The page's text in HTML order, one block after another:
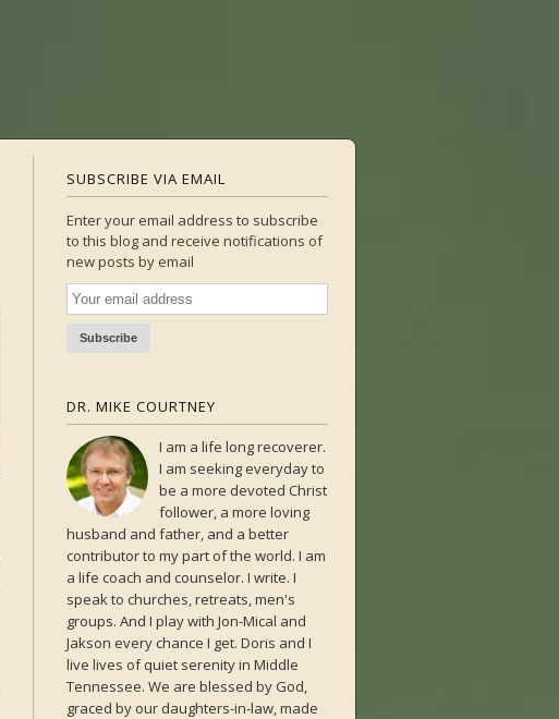
SUBSCRIBE VIA EMAIL
Enter your email address to subscribe
to this blog and receive notifications of
new posts by email
DR. MIKE COURTNEY
I am a life long recoverer.
I am seeking everyday to
be a more devoted Christ
follower, a more loving
husband and father, and a better
contributor to my part of the world. I am
a life coach and counselor. I write. I
speak to churches, retreats, men's
groups. And I play with Jon-Mical and
Jakson every chance I get. Doris and I
live lives of quiet serenity in Middle
Tennessee. We are blessed by God,
graced by our daughters-in-law, made